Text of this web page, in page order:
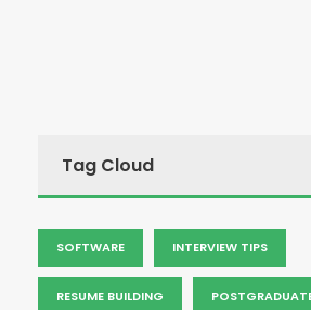
Tag Cloud
SOFTWARE INTERVIEW TIPS
RESUME BUILDING